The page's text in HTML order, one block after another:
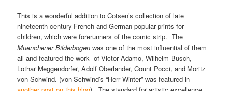
This is a wonderful addition to Cotsen’s collection of late
nineteenth-century French and German popular prints for
children, which were forerunners of the comic strip. The
Muenchener Bilderbogen was one of the most influential of them
all and featured the work of Victor Adamo, Wilhelm Busch,
Lothar Meggendorfer, Adolf Oberlander, Count Pocci, and Moritz
von Schwind. (von Schwind’s “Herr Winter” was featured in